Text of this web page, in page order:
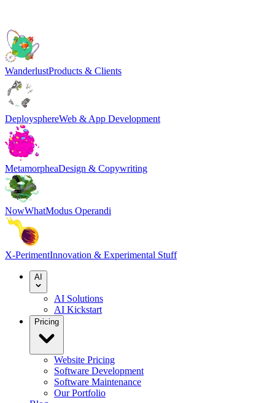
WanderlustProducts & Clients
DeploysphereWeb & App Development
MetamorpheaDesign & Copywriting
NowWhatModus Operandi
X-PerimentInnovation & Experimental Stuff
AI
AI Solutions
AI Kickstart
Pricing
Website Pricing
Software Development
Software Maintenance
Our Portfolio